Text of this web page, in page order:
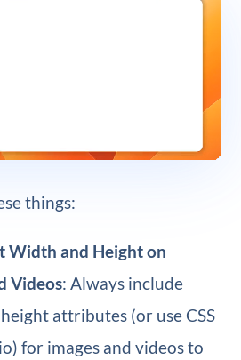
things:
Width and Height on
Videos: Always include
attributes (or use CSS
for images and videos to